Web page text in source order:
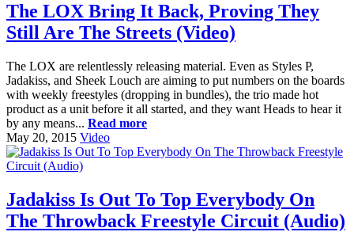
The LOX Bring It Back, Proving They
Still Are The Streets (Video)
The LOX are relentlessly releasing material. Even as Styles P,
Jadakiss, and Sheek Louch are aiming to put numbers on the boards
with weekly freestyles (dropping in bundles), the trio made hot
product as a unit before it all started, and they want Heads to hear it
by any means... Read more
May 20, 2015 Video
Jadakiss Is Out To Top Everybody On
The Throwback Freestyle Circuit (Audio)